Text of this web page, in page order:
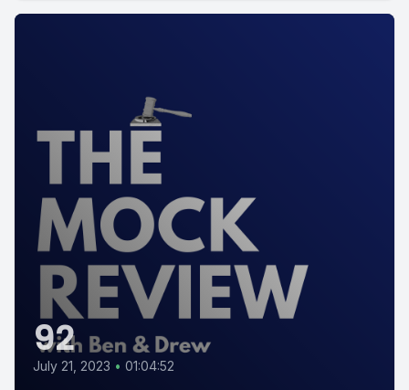
92
July 21, 2023 • 01:04:52